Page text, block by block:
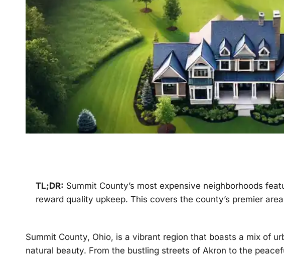
TL;DR: Summit County’s most expensive neighborhoods
reward quality upkeep. This covers the county’s premier
Summit County, Ohio, is a vibrant region that boasts a mix of
natural beauty. From the bustling streets of Akron to the